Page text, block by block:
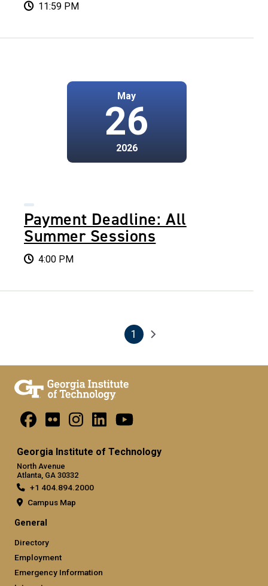
11:59 PM
May
26
2026
Payment Deadline: All
Summer Sessions
4:00 PM
Current page
1 Next page
Georgia Institute of Technology
North Avenue
Atlanta, GA 30332
+1 404.894.2000
Campus Map
General
Directory
Employment
Emergency Information